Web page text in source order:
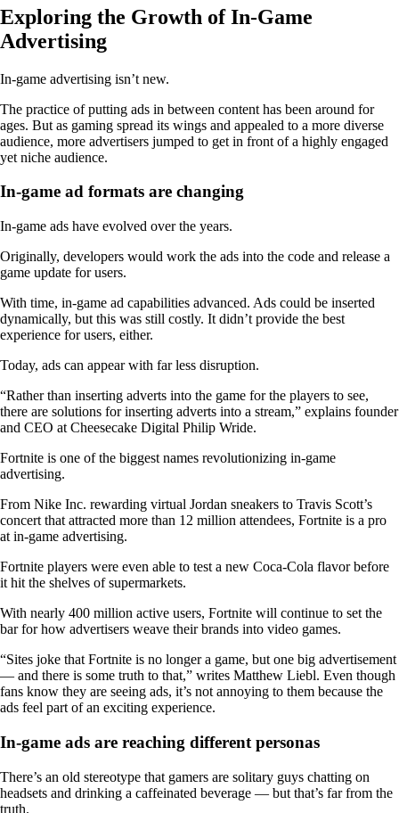
Exploring the Growth of In-Game
Advertising
In-game advertising isn’t new.
The practice of putting ads in between content has been around for
ages. But as gaming spread its wings and appealed to a more diverse
audience, more advertisers jumped to get in front of a highly engaged
yet niche audience.
In-game ad formats are changing
In-game ads have evolved over the years.
Originally, developers would work the ads into the code and release a
game update for users.
With time, in-game ad capabilities advanced. Ads could be inserted
dynamically, but this was still costly. It didn’t provide the best
experience for users, either.
Today, ads can appear with far less disruption.
“Rather than inserting adverts into the game for the players to see,
there are solutions for inserting adverts into a stream,” explains founder
and CEO at Cheesecake Digital Philip Wride.
Fortnite is one of the biggest names revolutionizing in-game
advertising.
From Nike Inc. rewarding virtual Jordan sneakers to Travis Scott’s
concert that attracted more than 12 million attendees, Fortnite is a pro
at in-game advertising.
Fortnite players were even able to test a new Coca-Cola flavor before
it hit the shelves of supermarkets.
With nearly 400 million active users, Fortnite will continue to set the
bar for how advertisers weave their brands into video games.
“Sites joke that Fortnite is no longer a game, but one big advertisement
— and there is some truth to that,” writes Matthew Liebl. Even though
fans know they are seeing ads, it’s not annoying to them because the
ads feel part of an exciting experience.
In-game ads are reaching different personas
There’s an old stereotype that gamers are solitary guys chatting on
headsets and drinking a caffeinated beverage — but that’s far from the
truth.